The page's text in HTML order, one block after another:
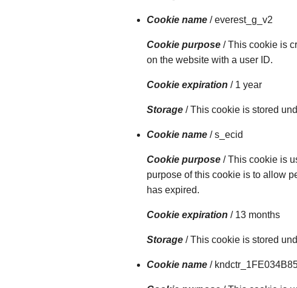
Cookie name / everest_g_v2
Cookie purpose / This cookie is
on the website with a user ID.
Cookie expiration / 1 year
Storage / This cookie is stored
Cookie name / s_ecid
Cookie purpose / This cookie is
purpose of this cookie is to allow
has expired.
Cookie expiration / 13 months
Storage / This cookie is stored
Cookie name /